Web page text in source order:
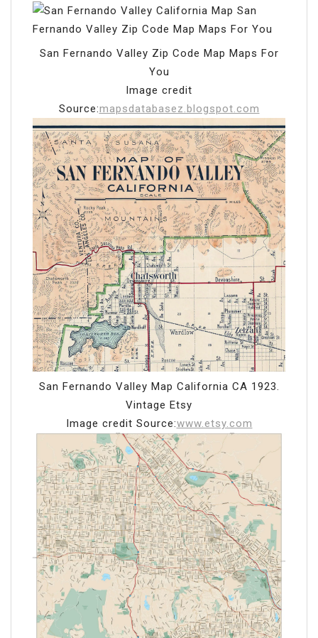
San Fernando Valley Zip Code Map Maps For
You
Image credit
Source:mapsdatabasez.blogspot.com
San Fernando Valley Map California CA 1923.
Vintage Etsy
Image credit Source:www.etsy.com